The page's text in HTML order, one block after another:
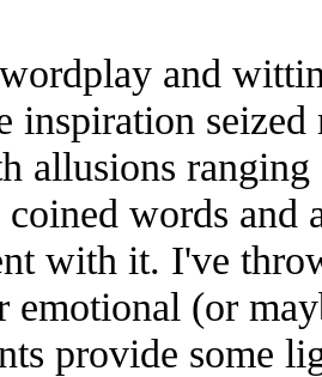
and
inspiration
allusions
words and
with it. I've
emotional (or
provide some